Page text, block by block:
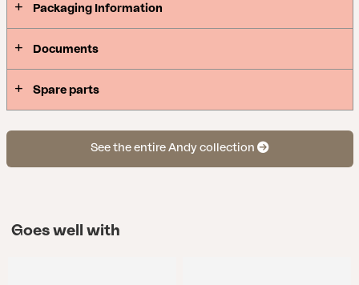
Packaging Information
Documents
Spare parts
See the entire Andy collection
Goes well with